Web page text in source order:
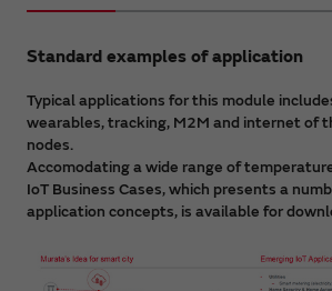
Standard examples of application
Typical applications for this module
wearables, tracking, M2M and internet of
nodes.
Accomodating a wide range of
IoT Business Cases, which presents a
application concepts, is available for